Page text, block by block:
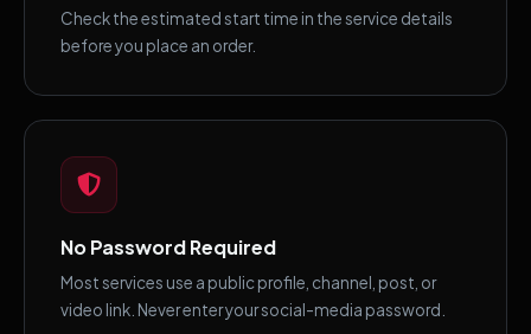
Check the estimated start time in the service details
before you place an order.
No Password Required
Most services use a public profile, channel, post, or
video link. Never enter your social-media password.